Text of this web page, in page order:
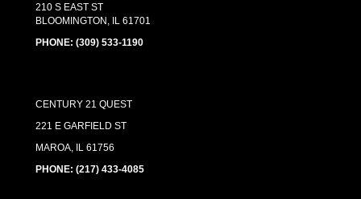
210 S EAST ST
BLOOMINGTON, IL 61701
PHONE: (309) 533-1190
CENTURY 21 QUEST
221 E GARFIELD ST
MAROA, IL 61756
PHONE: (217) 433-4085